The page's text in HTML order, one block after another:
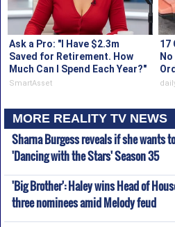
Ask a Pro: "I Have $2.3m
Saved for Retirement. How
Much Can I Spend Each Year?"
SmartAsset
17
MORE REALITY TV NEWS
Sharna Burgess reveals if she wants
'Dancing with the Stars' Season 35
'Big Brother': Haley wins Head of
three nominees amid Melody feud